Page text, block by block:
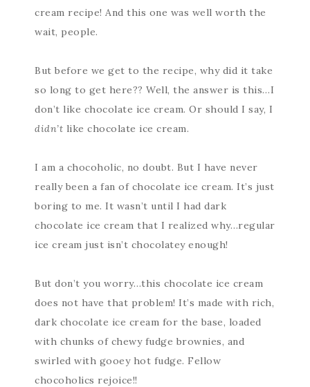
cream recipe! And this one was well worth the
wait, people.
But before we get to the recipe, why did it take
so long to get here?? Well, the answer is this…I
don’t like chocolate ice cream. Or should I say, I
didn’t like chocolate ice cream.
I am a chocoholic, no doubt. But I have never
really been a fan of chocolate ice cream. It’s just
boring to me. It wasn’t until I had dark
chocolate ice cream that I realized why…regular
ice cream just isn’t chocolatey enough!
But don’t you worry…this chocolate ice cream
does not have that problem! It’s made with rich,
dark chocolate ice cream for the base, loaded
with chunks of chewy fudge brownies, and
swirled with gooey hot fudge. Fellow
chocoholics rejoice!!